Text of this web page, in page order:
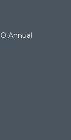
Annual